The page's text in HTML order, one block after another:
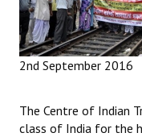
2nd September 2016
The Centre of Indian
class of India for the